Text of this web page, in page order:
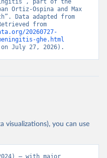
part of the
Ortiz-Ospina and Max
Data adapted from
20260727-
ghe.html
July 27, 2026).
visualizations), you can use
– with major